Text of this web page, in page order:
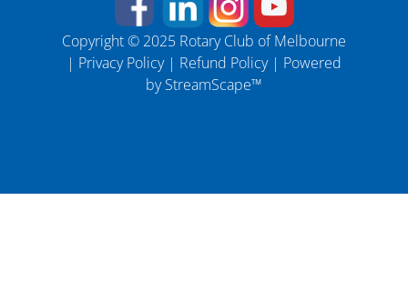
Copyright © 2025 Rotary Club of Melbourne
| Privacy Policy| Refund Policy| Powered
byStreamScape™